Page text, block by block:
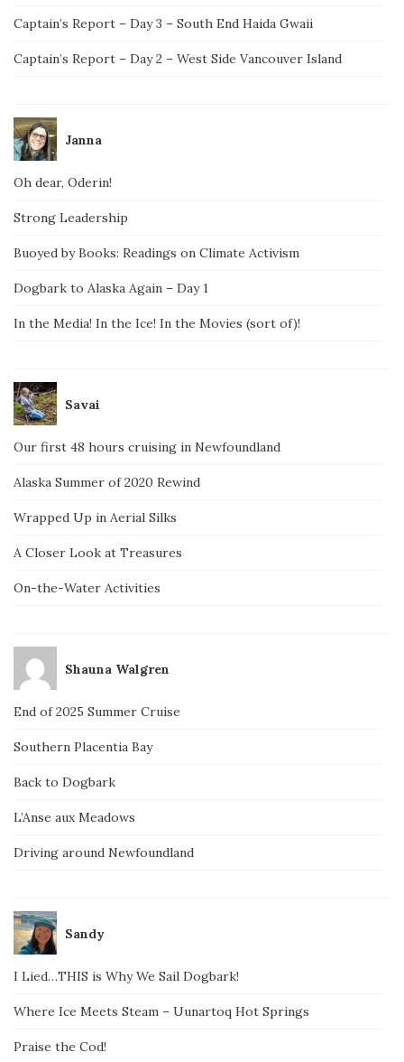
Captain’s Report – Day 3 – South End Haida Gwaii
Captain’s Report – Day 2 – West Side Vancouver Island
Janna
Oh dear, Oderin!
Strong Leadership
Buoyed by Books: Readings on Climate Activism
Dogbark to Alaska Again – Day 1
In the Media! In the Ice! In the Movies (sort of)!
Savai
Our first 48 hours cruising in Newfoundland
Alaska Summer of 2020 Rewind
Wrapped Up in Aerial Silks
A Closer Look at Treasures
On-the-Water Activities
Shauna Walgren
End of 2025 Summer Cruise
Southern Placentia Bay
Back to Dogbark
L’Anse aux Meadows
Driving around Newfoundland
Sandy
I Lied…THIS is Why We Sail Dogbark!
Where Ice Meets Steam – Uunartoq Hot Springs
Praise the Cod!